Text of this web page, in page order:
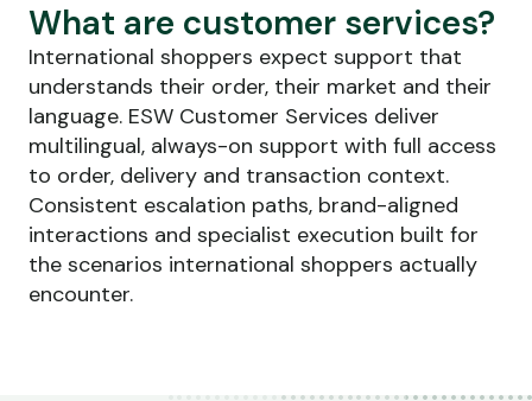
What are customer services?
International shoppers expect support that
understands their order, their market and their
language. ESW Customer Services deliver
multilingual, always-on support with full access
to order, delivery and transaction context.
Consistent escalation paths, brand-aligned
interactions and specialist execution built for
the scenarios international shoppers actually
encounter.